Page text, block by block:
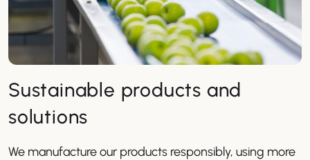
Sustainable products and
solutions
We manufacture our products responsibly, using more